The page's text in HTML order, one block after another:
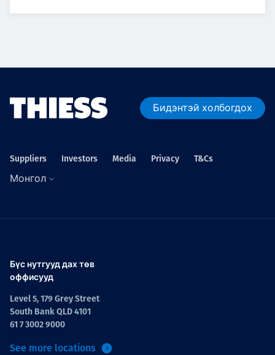
Бидэнтэй холбогдох
Suppliers Investors Media Privacy T&Cs
Монгол
Бүс нутгууд дах төв
оффисууд
Level 5, 179 Grey Street
South Bank QLD 4101
61 7 3002 9000
See more locations